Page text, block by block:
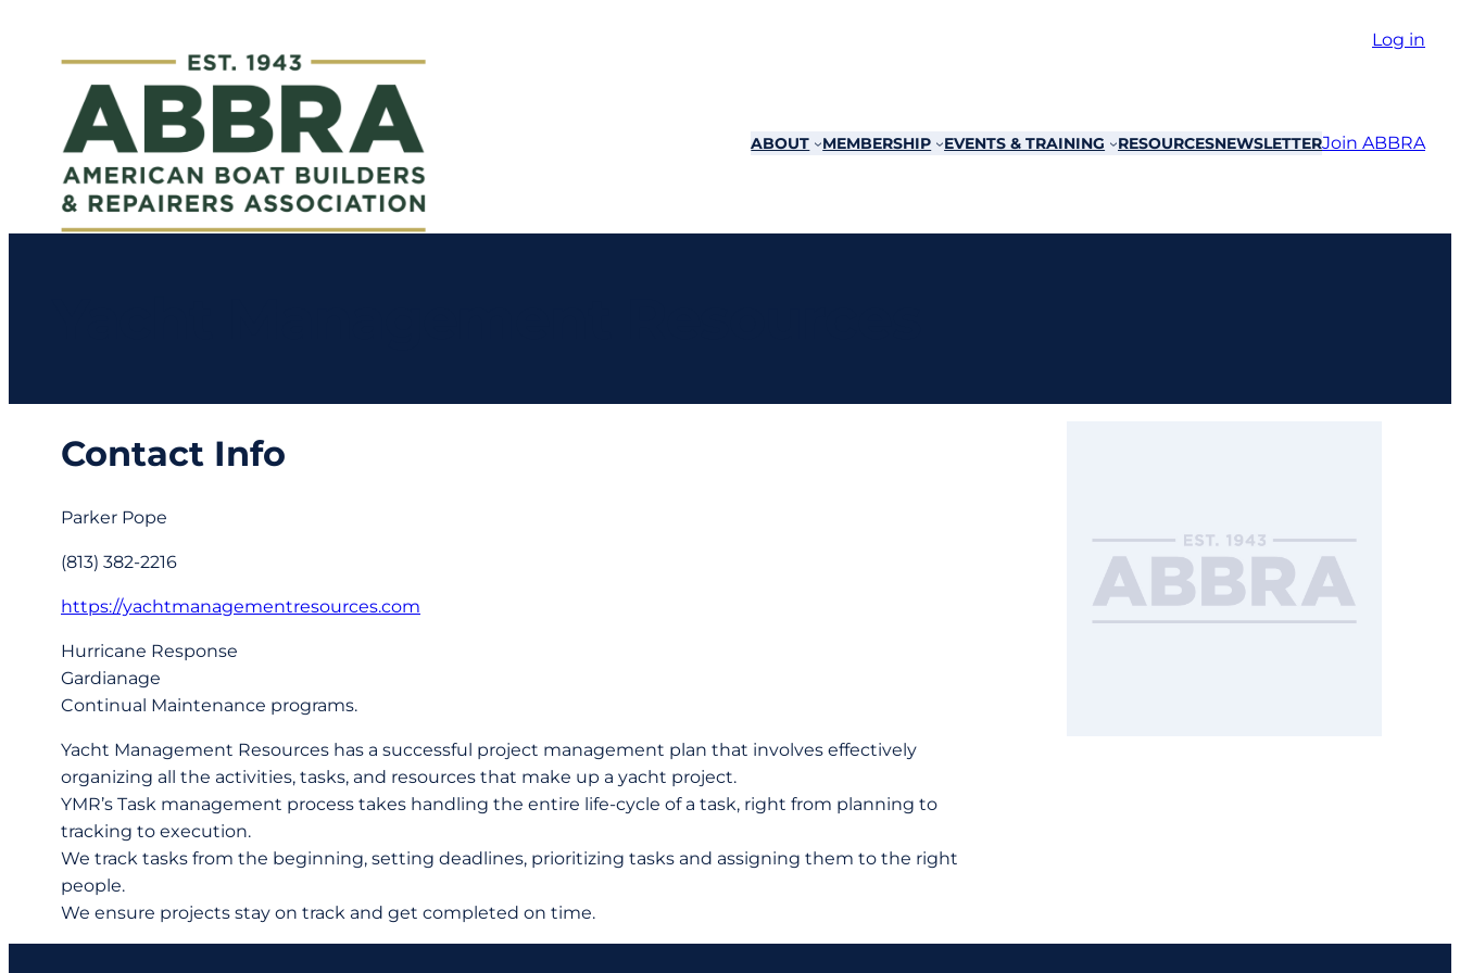
Log in
ABOUT MEMBERSHIP EVENTS & TRAINING RESOURCESNEWSLETTERJoin ABBRA
Contact Info
Parker Pope
(813) 382-2216
https://yachtmanagementresources.com
Hurricane Response
Gardianage
Continual Maintenance programs.
Yacht Management Resources has a successful project management plan that involves effectively
organizing all the activities, tasks, and resources that make up a yacht project.
YMR’s Task management process takes handling the entire life-cycle of a task, right from planning to
tracking to execution.
We track tasks from the beginning, setting deadlines, prioritizing tasks and assigning them to the right
people.
We ensure projects stay on track and get completed on time.